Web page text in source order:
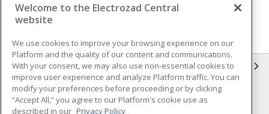
INFORMATION
Compliance
Privacy Policy
Welcome to the Electrozad Central
website
We use cookies to improve your browsing experience on our
Platform and the quality of our content and communications.
With your consent, we may also use non-essential cookies to
improve user experience and analyze Platform traffic. You can
modify your preferences before proceeding or by clicking
“Accept All,” you agree to our Platform's cookie use as
described in our Privacy Policy